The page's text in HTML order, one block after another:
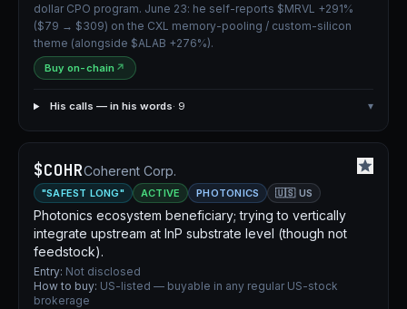
dollar CPO program. June 23: he self-reports $MRVL +291%
($79 → $309) on the CXL memory-pooling / custom-silicon
theme (alongside $ALAB +276%).
Buy on-chain ↗
His calls — in his words· 9 ▾
$COHRCoherent Corp.
"SAFEST LONG" ACTIVE PHOTONICS 🇺🇸 US
Photonics ecosystem beneficiary; trying to vertically
integrate upstream at InP substrate level (though not
feedstock).
Entry: Not disclosed
How to buy: US-listed — buyable in any regular US-stock
brokerage